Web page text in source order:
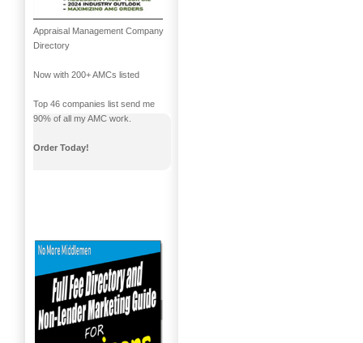
Appraisal Management Company
Directory
Now with 200+ AMCs listed
Top 46 companies list send me
90% of all my AMC work.
Order Today!